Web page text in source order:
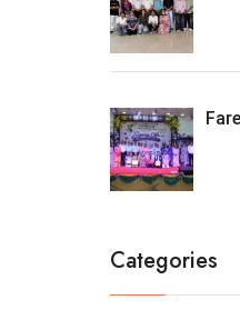
Categories